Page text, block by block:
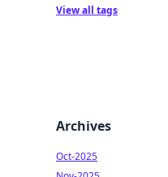
View all tags
Archives
Oct-2025